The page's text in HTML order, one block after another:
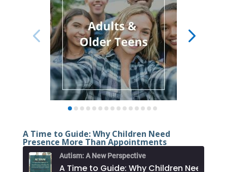
A Time to Guide: Why Children Need
Presence More Than Appointments
Autism: A New Perspective